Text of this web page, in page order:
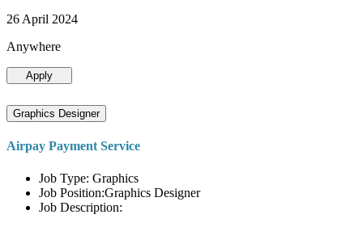
26 April 2024
Anywhere
Apply
Graphics Designer
Airpay Payment Service
Job Type: Graphics
Job Position:Graphics Designer
Job Description: